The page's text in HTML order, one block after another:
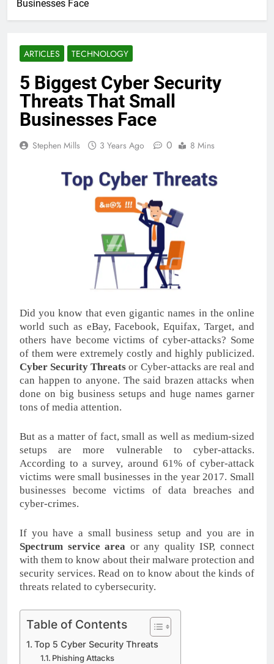
Businesses Face
ARTICLES TECHNOLOGY
5 Biggest Cyber Security
Threats That Small
Businesses Face
Stephen Mills 3 Years Ago 0 8 Mins
Did you know that even gigantic names in the online
world such as eBay, Facebook, Equifax, Target, and
others have become victims of cyber-attacks? Some
of them were extremely costly and highly publicized.
Cyber Security Threats or Cyber-attacks are real and
can happen to anyone. The said brazen attacks when
done on big business setups and huge names garner
tons of media attention.
But as a matter of fact, small as well as medium-sized
setups are more vulnerable to cyber-attacks.
According to a survey, around 61% of cyber-attack
victims were small businesses in the year 2017. Small
businesses become victims of data breaches and
cyber-crimes.
If you have a small business setup and you are in
Spectrum service area or any quality ISP, connect
with them to know about their malware protection and
security services. Read on to know about the kinds of
threats related to cybersecurity.
Table of Contents
Top 5 Cyber Security Threats
Phishing Attacks